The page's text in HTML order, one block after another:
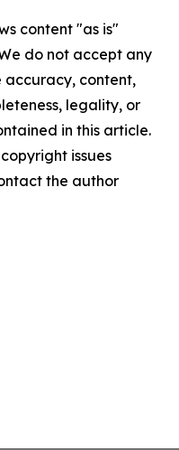
content "as is"
do not accept any
accuracy, content,
legality, or
in this article.
issues
the author